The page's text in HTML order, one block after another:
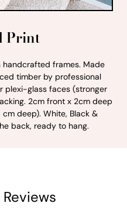
Print
frames. Made
timber by professional
plexi-glass faces (stronger
2cm front x 2cm deep
deep). White, Black &
back, ready to hang.